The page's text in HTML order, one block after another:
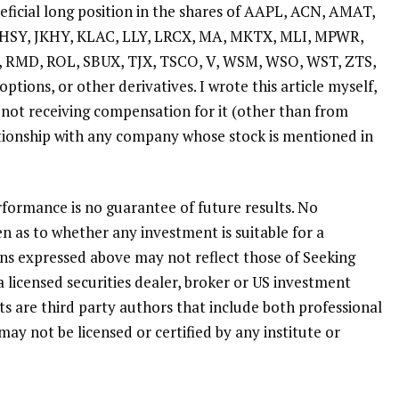
long position in the shares of AAPL, ACN, AMAT,
JKHY, KLAC, LLY, LRCX, MA, MKTX, MLI, MPWR,
ROL, SBUX, TJX, TSCO, V, WSM, WSO, WST, ZTS,
or other derivatives.I wrote this article myself,
receiving compensation for it (other than from
with any company whose stock is mentioned in
is no guarantee of future results. No
as to whether any investment is suitable for a
expressed above may not reflect those of Seeking
licensed securities dealer, broker or US investment
are third party authors that include both professional
not be licensed or certified by any institute or